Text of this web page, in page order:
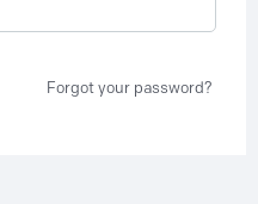
Forgot your password?